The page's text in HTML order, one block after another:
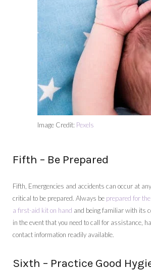
Image Credit: Pexels
Fifth – Be Prepared
Fifth, Emergencies and accidents can occur at
critical to be prepared. Always be prepared for
a first-aid kit on hand and being familiar with its
in the event that you need to call for assistance,
contact information readily available.
Sixth – Practice Good